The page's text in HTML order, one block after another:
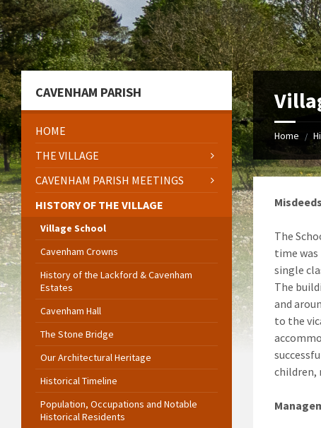
Skip
to
content
Skip
to
left
sidebar
Skip
to
footer
Home /
The
time was
single
The
and
to the
children,
CAVENHAM PARISH
HOME
THE VILLAGE
CAVENHAM PARISH MEETINGS
HISTORY OF THE VILLAGE
Village School
Cavenham Crowns
History of the Lackford & Cavenham
Estates
Cavenham Hall
The Stone Bridge
Our Architectural Heritage
Historical Timeline
Population, Occupations and Notable
Historical Residents